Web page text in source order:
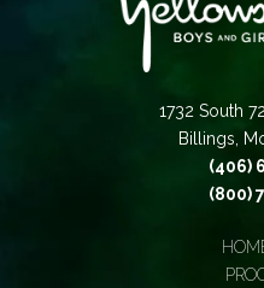
1732 South
Billings,
(406)
(800)